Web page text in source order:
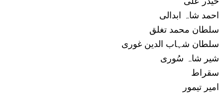
احمد شاہ ابدالی
سلطان محمد تغلق
سلطان شہاب الدین غوری
شیر شاہ سُوری
سقراط
امیر تیمور